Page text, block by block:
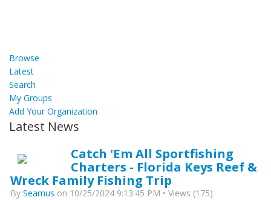
Browse
Latest
Search
My Groups
Add Your Organization
Latest News
Catch 'Em All Sportfishing
Charters - Florida Keys Reef &
Wreck Family Fishing Trip
By Seamus on 10/25/2024 9:13:45 PM • Views (175)